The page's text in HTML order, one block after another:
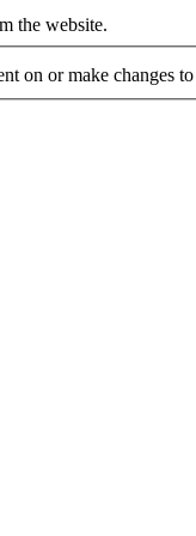
the website.
on or make changes